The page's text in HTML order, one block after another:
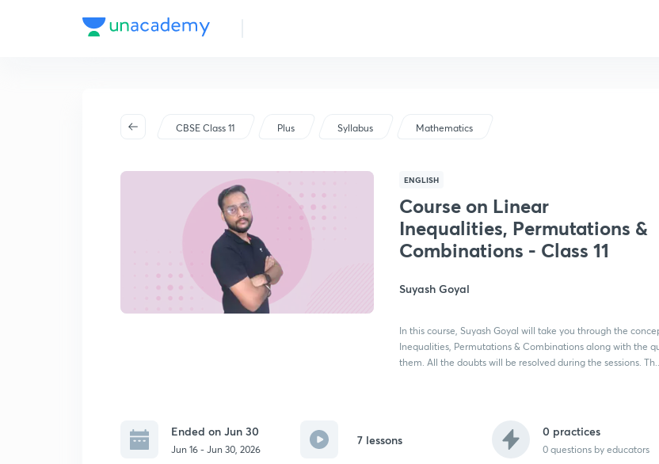
CBSE Class 11 Plus Syllabus Mathematics
ENGLISH
Course on Linear
Inequalities, Permutations &
Combinations - Class 11
Suyash Goyal
In this course, Suyash Goyal will take you through the
Inequalities, Permutations & Combinations along with the
them. All the doubts will be resolved during the sessions.
Ended on Jun 30
Jun 16 - Jun 30, 2026
7 lessons
0 practices
0 questions by educators